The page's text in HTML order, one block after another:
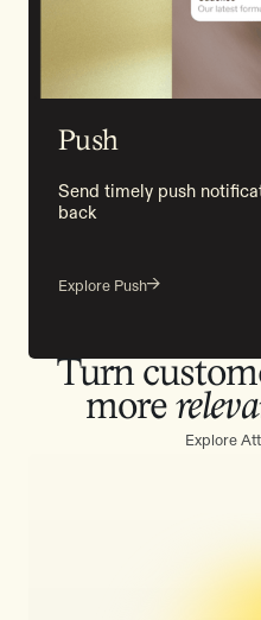
Push
Send timely push
back
Explore Push
Turn
more
Explore